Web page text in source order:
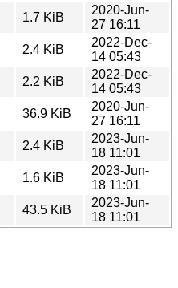
1.7 KiB
2020-Jun-
27 16:11
2.4 KiB
2022-Dec-
14 05:43
2.2 KiB
2022-Dec-
14 05:43
36.9 KiB
2020-Jun-
27 16:11
2.4 KiB
2023-Jun-
18 11:01
1.6 KiB
2023-Jun-
18 11:01
43.5 KiB
2023-Jun-
18 11:01